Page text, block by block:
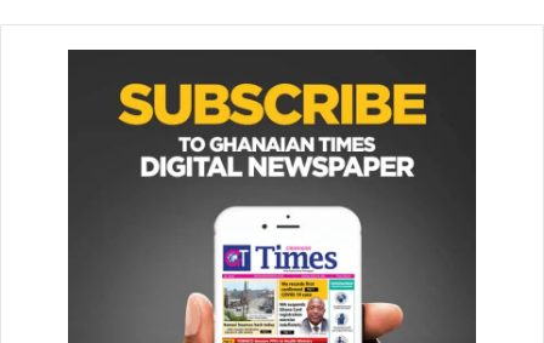
“Prof. Opoku-Agyemang won’t be a Vice President just
because she is a woman. She is highly qualified in her own
right and will make a good Vice President.
we will once again steer Ghana on the path of progress,”
Prof. Opoku-Agyemang, John Mahama said would be a